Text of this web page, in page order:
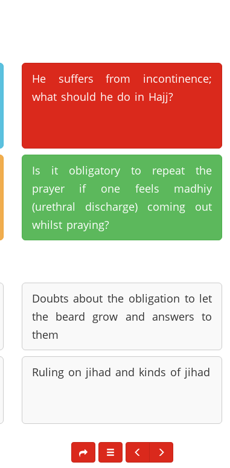
He suffers from incontinence;
what should he do in Hajj?
Is it obligatory to repeat the
prayer if one feels madhiy
(urethral discharge) coming out
whilst praying?
Doubts about the obligation to let
the beard grow and answers to
them
Ruling on jihad and kinds of jihad